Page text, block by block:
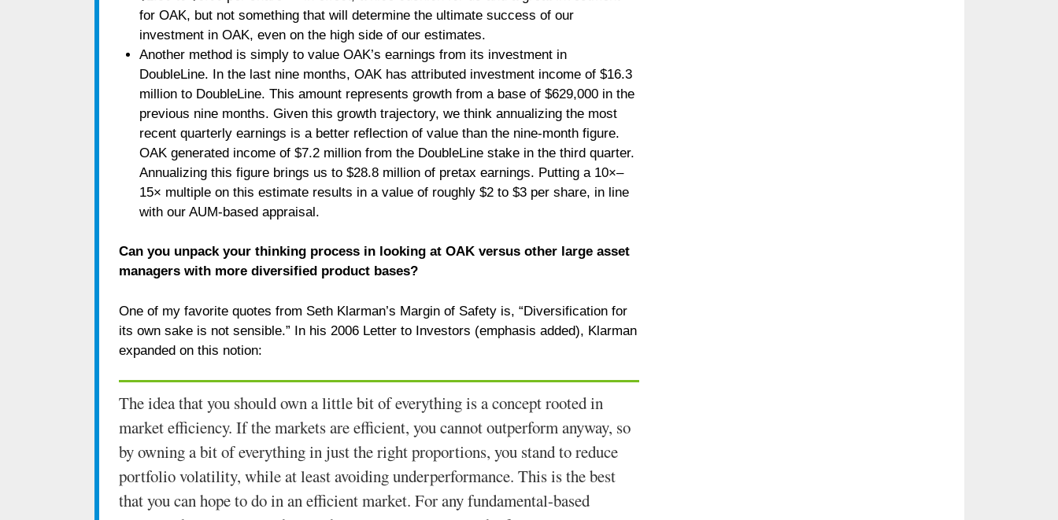
for OAK, but not something that will determine the ultimate success of our
investment in OAK, even on the high side of our estimates.
Another method is simply to value OAK’s earnings from its investment in
DoubleLine. In the last nine months, OAK has attributed investment income of $16.3
million to DoubleLine. This amount represents growth from a base of $629,000 in the
previous nine months. Given this growth trajectory, we think annualizing the most
recent quarterly earnings is a better reflection of value than the nine-month figure.
OAK generated income of $7.2 million from the DoubleLine stake in the third quarter.
Annualizing this figure brings us to $28.8 million of pretax earnings. Putting a 10×–
15× multiple on this estimate results in a value of roughly $2 to $3 per share, in line
with our AUM-based appraisal.
Can you unpack your thinking process in looking at OAK versus other large asset
managers with more diversified product bases?
One of my favorite quotes from Seth Klarman’s Margin of Safety is, “Diversification for
its own sake is not sensible.” In his 2006 Letter to Investors (emphasis added), Klarman
expanded on this notion:
The idea that you should own a little bit of everything is a concept rooted in
market efficiency. If the markets are efficient, you cannot outperform anyway, so
by owning a bit of everything in just the right proportions, you stand to reduce
portfolio volatility, while at least avoiding underperformance. This is the best
that you can hope to do in an efficient market. For any fundamental-based